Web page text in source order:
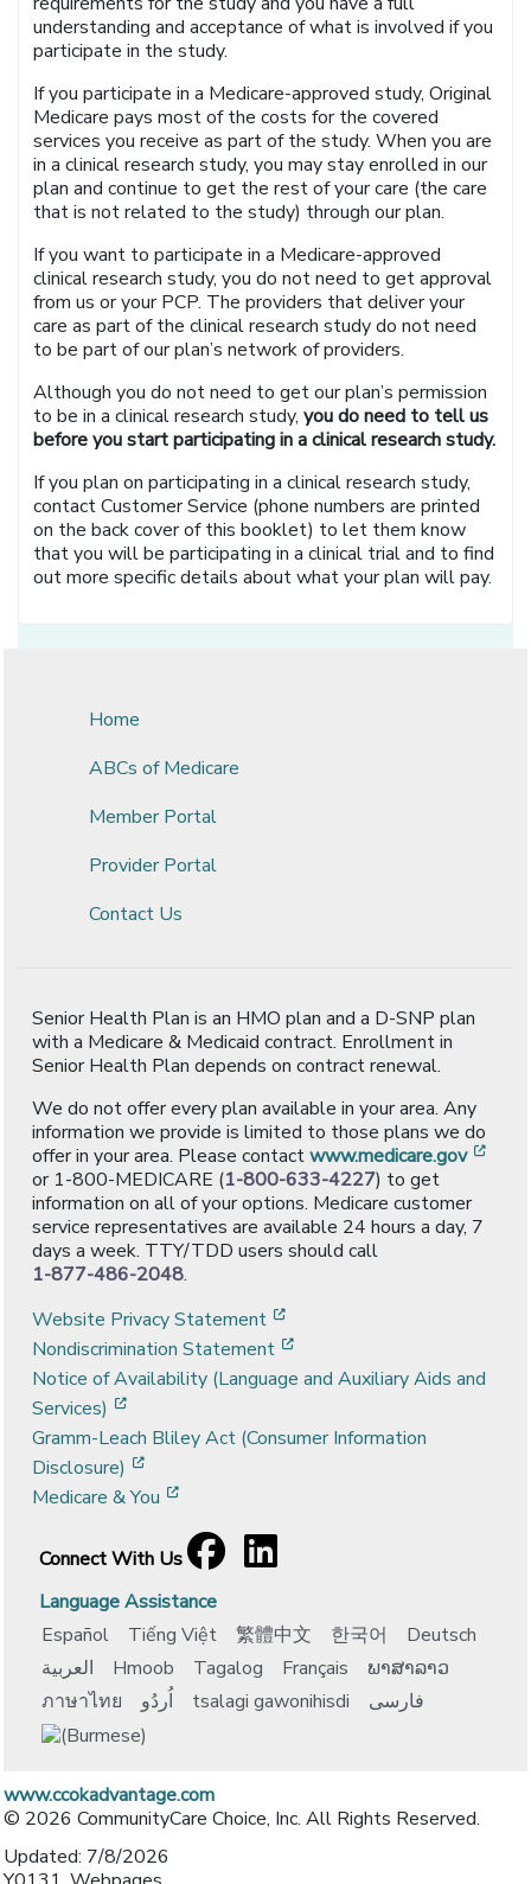
understanding and acceptance of what is involved if you
participate in the study.
If you participate in a Medicare-approved study, Original
Medicare pays most of the costs for the covered
services you receive as part of the study. When you are
in a clinical research study, you may stay enrolled in our
plan and continue to get the rest of your care (the care
that is not related to the study) through our plan.
If you want to participate in a Medicare-approved
clinical research study, you do not need to get approval
from us or your PCP. The providers that deliver your
care as part of the clinical research study do not need
to be part of our plan’s network of providers.
Although you do not need to get our plan’s permission
to be in a clinical research study,you do need to tell us
before you start participating in a clinical research study.
If you plan on participating in a clinical research study,
contact Customer Service (phone numbers are printed
on the back cover of this booklet) to let them know
that you will be participating in a clinical trial and to find
out more specific details about what your plan will pay.
Home
ABCs of Medicare
Member Portal
Provider Portal
Contact Us
Senior Health Plan is an HMO plan and a D-SNP plan
with a Medicare & Medicaid contract. Enrollment in
Senior Health Plan depends on contract renewal.
We do not offer every plan available in your area. Any
information we provide is limited to those plans we do
offer in your area. Please contactwww.medicare.gov
or 1-800-MEDICARE (1-800-633-4227) to get
information on all of your options. Medicare customer
service representatives are available 24 hours a day, 7
days a week. TTY/TDD users should call
1-877-486-2048.
Website Privacy Statement
Nondiscrimination Statement
Notice of Availability (Language and Auxiliary Aids and
Services)
Gramm-Leach Bliley Act (Consumer Information
Disclosure)
Medicare & You
Connect With Us
Facebook
[opens in a new window]
LinkedIn
[opens in a new window]
Language Assistance
Español
Tiếng Việt 繁體中文 한국어
Deutsch
العربية
Hmoob Tagalog Français
ພາສາລາວ
ภาษาไทย
اُردُو tsalagi gawonihisdi فارسی
www.ccokadvantage.com
© 2026 CommunityCare Choice, Inc. All Rights Reserved.
Updated: 7/8/2026